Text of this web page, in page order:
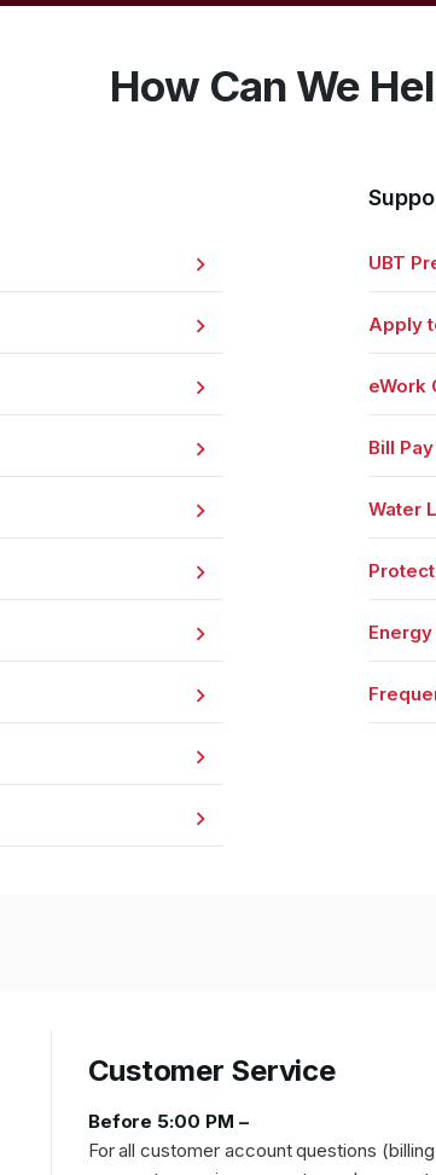
How Can We
UBT
Apply
eWork
Bill
Water
Customer Service
Before 5:00 PM –
For all customer account questions